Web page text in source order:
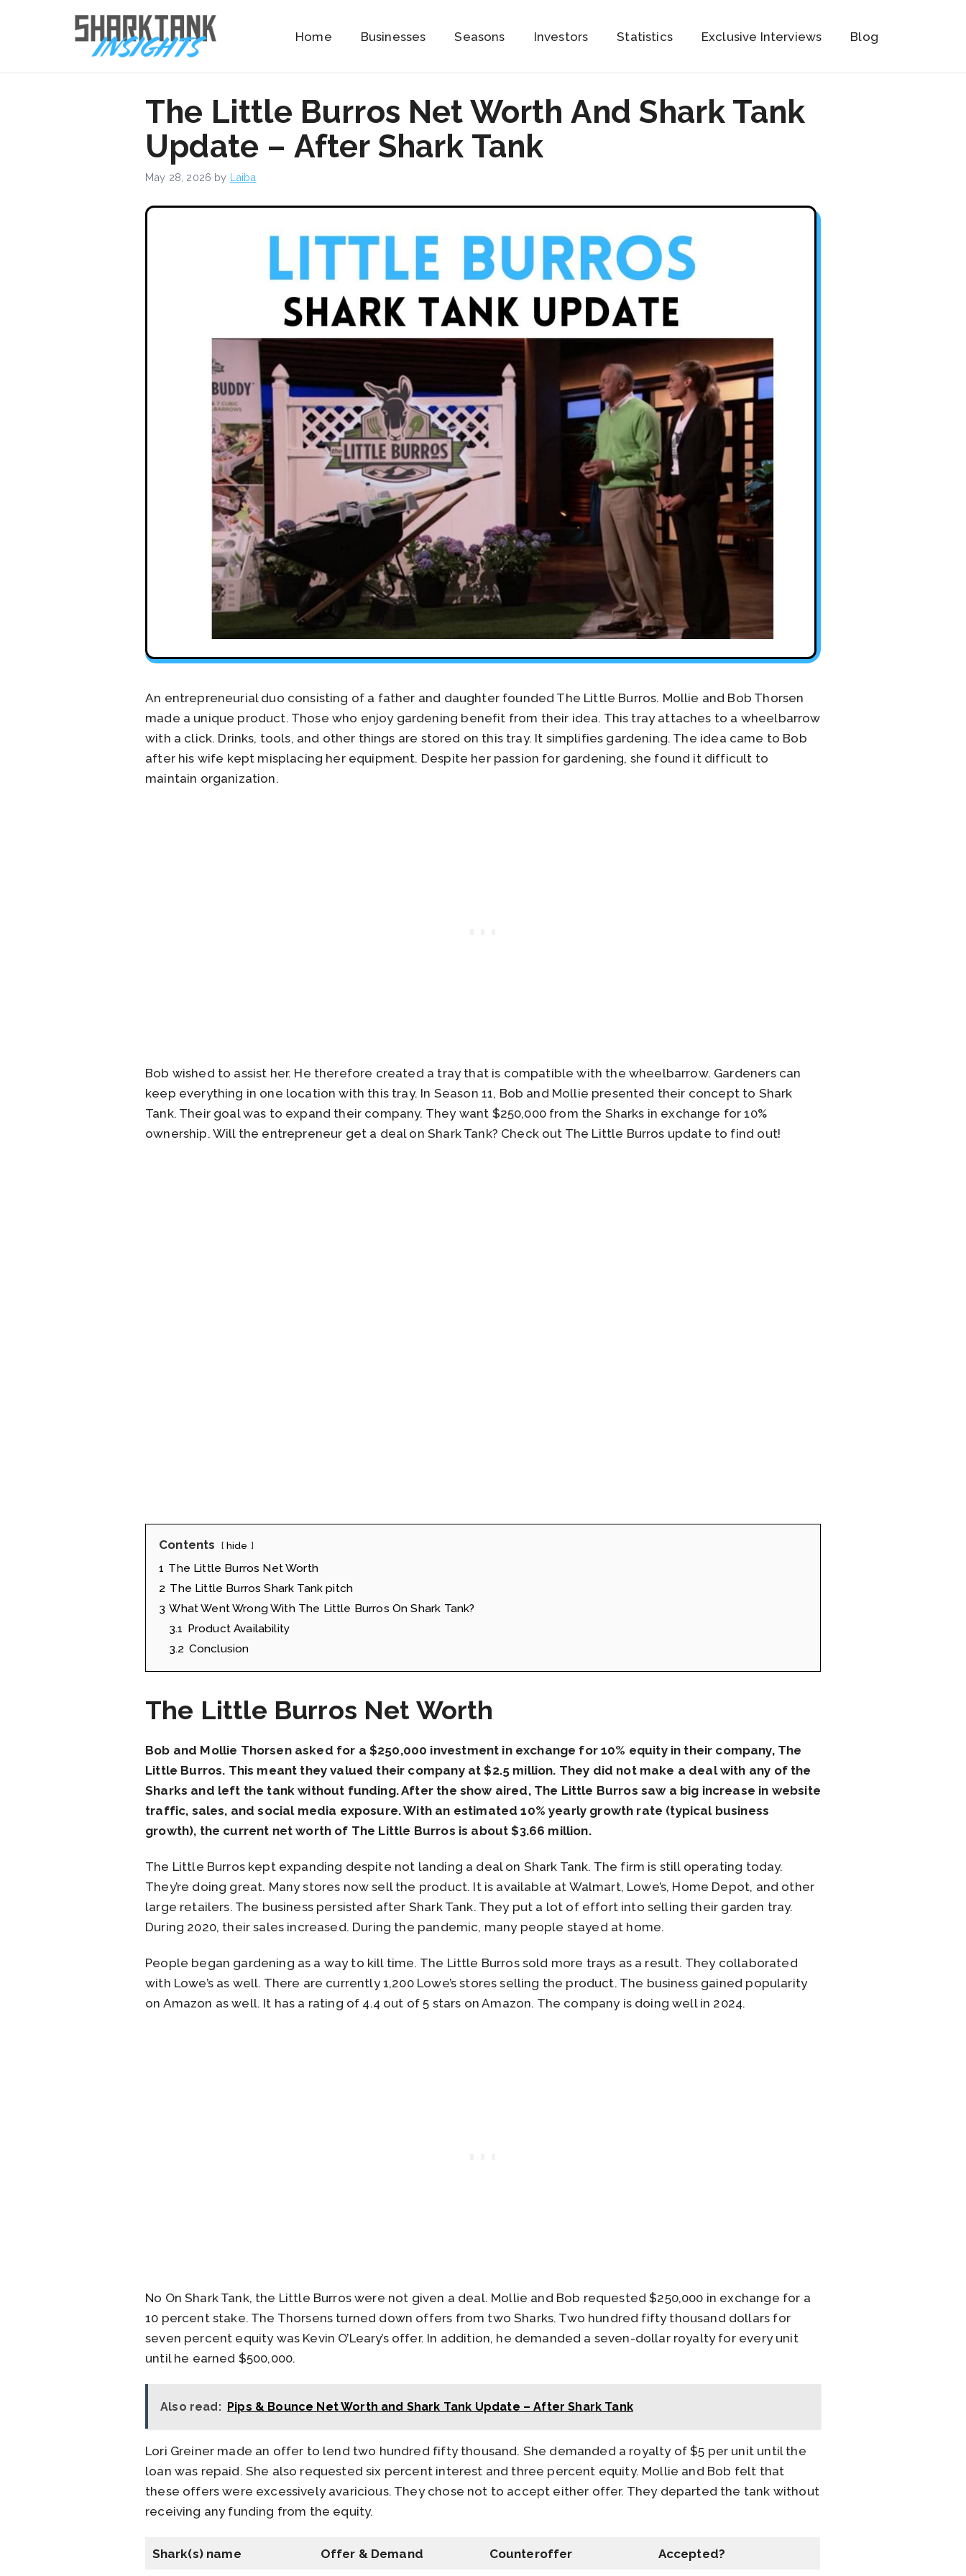
Home Businesses Seasons Investors Statistics Exclusive Interviews Blog
The Little Burros Net Worth And Shark Tank
Update – After Shark Tank
May 28, 2026 by Laiba
An entrepreneurial duo consisting of a father and daughter founded The Little Burros. Mollie and Bob Thorsen
made a unique product. Those who enjoy gardening benefit from their idea. This tray attaches to a wheelbarrow
with a click. Drinks, tools, and other things are stored on this tray. It simplifies gardening. The idea came to Bob
after his wife kept misplacing her equipment. Despite her passion for gardening, she found it difficult to
maintain organization.
Bob wished to assist her. He therefore created a tray that is compatible with the wheelbarrow. Gardeners can
keep everything in one location with this tray. In Season 11, Bob and Mollie presented their concept to Shark
Tank. Their goal was to expand their company. They want $250,000 from the Sharks in exchange for 10%
ownership. Will the entrepreneur get a deal on Shark Tank? Check out The Little Burros update to find out!
Contents hide
1 The Little Burros Net Worth
2 The Little Burros Shark Tank pitch
3 What Went Wrong With The Little Burros On Shark Tank?
3.1 Product Availability
3.2 Conclusion
The Little Burros Net Worth
Bob and Mollie Thorsen asked for a $250,000 investment in exchange for 10% equity in their company, The
Little Burros. This meant they valued their company at $2.5 million. They did not make a deal with any of the
Sharks and left the tank without funding. After the show aired, The Little Burros saw a big increase in website
traffic, sales, and social media exposure. With an estimated 10% yearly growth rate (typical business
growth), the current net worth of The Little Burros is about $3.66 million.
The Little Burros kept expanding despite not landing a deal on Shark Tank. The firm is still operating today.
They’re doing great. Many stores now sell the product. It is available at Walmart, Lowe’s, Home Depot, and other
large retailers. The business persisted after Shark Tank. They put a lot of effort into selling their garden tray.
During 2020, their sales increased. During the pandemic, many people stayed at home.
People began gardening as a way to kill time. The Little Burros sold more trays as a result. They collaborated
with Lowe’s as well. There are currently 1,200 Lowe’s stores selling the product. The business gained popularity
on Amazon as well. It has a rating of 4.4 out of 5 stars on Amazon. The company is doing well in 2024.
No On Shark Tank, the Little Burros were not given a deal. Mollie and Bob requested $250,000 in exchange for a
10 percent stake. The Thorsens turned down offers from two Sharks. Two hundred fifty thousand dollars for
seven percent equity was Kevin O’Leary’s offer. In addition, he demanded a seven-dollar royalty for every unit
until he earned $500,000.
Also read: Pips & Bounce Net Worth and Shark Tank Update – After Shark Tank
Lori Greiner made an offer to lend two hundred fifty thousand. She demanded a royalty of $5 per unit until the
loan was repaid. She also requested six percent interest and three percent equity. Mollie and Bob felt that
these offers were excessively avaricious. They chose not to accept either offer. They departed the tank without
receiving any funding from the equity.
Shark(s) name Offer & Demand Counteroffer Accepted?